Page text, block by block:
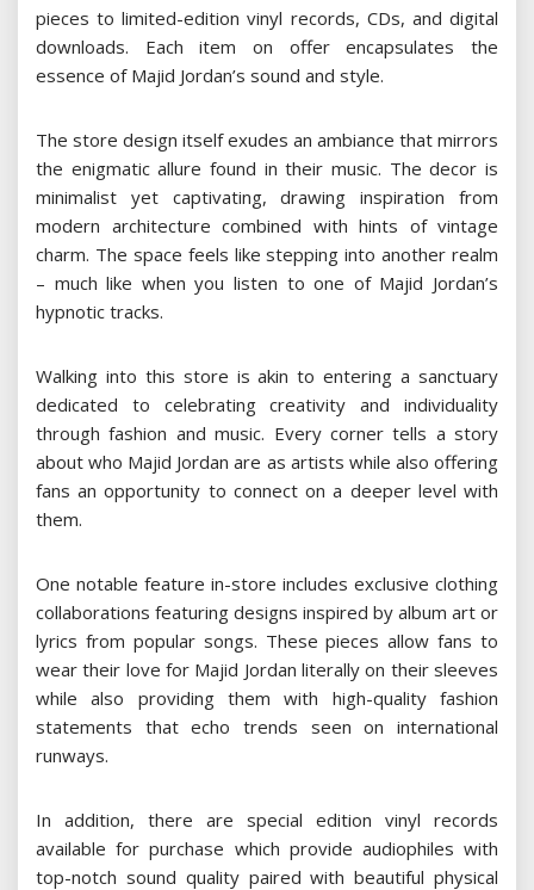
pieces to limited-edition vinyl records, CDs, and digital
downloads. Each item on offer encapsulates the
essence of Majid Jordan’s sound and style.
The store design itself exudes an ambiance that mirrors
the enigmatic allure found in their music. The decor is
minimalist yet captivating, drawing inspiration from
modern architecture combined with hints of vintage
charm. The space feels like stepping into another realm
– much like when you listen to one of Majid Jordan’s
hypnotic tracks.
Walking into this store is akin to entering a sanctuary
dedicated to celebrating creativity and individuality
through fashion and music. Every corner tells a story
about who Majid Jordan are as artists while also offering
fans an opportunity to connect on a deeper level with
them.
One notable feature in-store includes exclusive clothing
collaborations featuring designs inspired by album art or
lyrics from popular songs. These pieces allow fans to
wear their love for Majid Jordan literally on their sleeves
while also providing them with high-quality fashion
statements that echo trends seen on international
runways.
In addition, there are special edition vinyl records
available for purchase which provide audiophiles with
top-notch sound quality paired with beautiful physical